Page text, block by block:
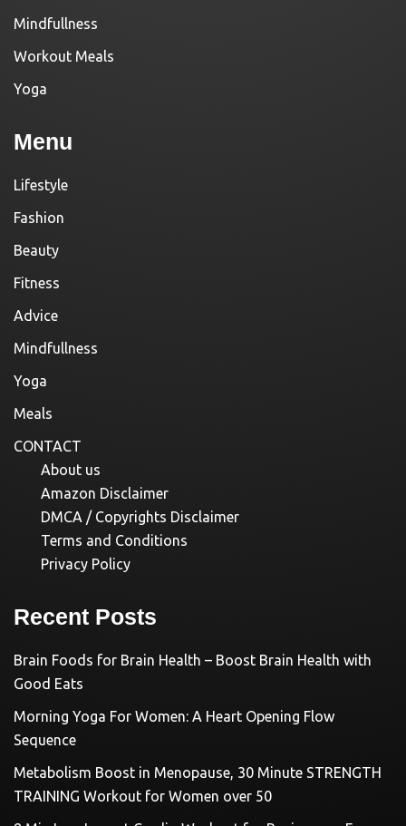
Mindfullness
Workout Meals
Yoga
Menu
Lifestyle
Fashion
Beauty
Fitness
Advice
Mindfullness
Yoga
Meals
CONTACT
About us
Amazon Disclaimer
DMCA / Copyrights Disclaimer
Terms and Conditions
Privacy Policy
Recent Posts
Brain Foods for Brain Health – Boost Brain Health with
Good Eats
Morning Yoga For Women: A Heart Opening Flow
Sequence
Metabolism Boost in Menopause, 30 Minute STRENGTH
TRAINING Workout for Women over 50